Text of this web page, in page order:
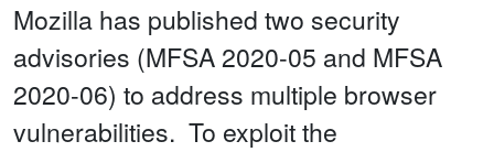
Mozilla has published two security
advisories (MFSA 2020-05 and MFSA
2020-06) to address multiple browser
vulnerabilities. To exploit the